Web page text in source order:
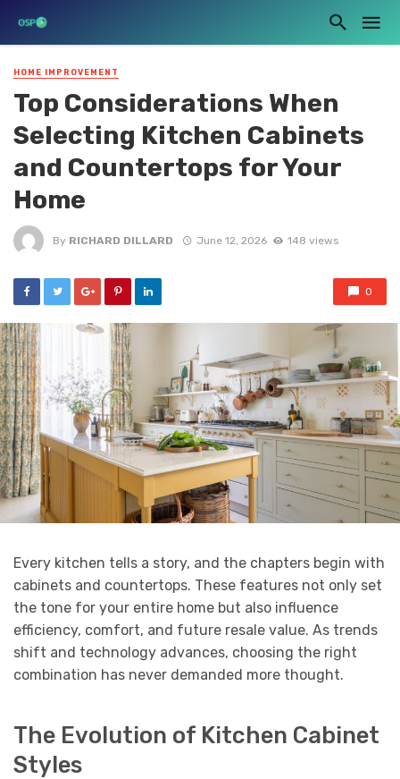
HOME IMPROVEMENT
Top Considerations When
Selecting Kitchen Cabinets
and Countertops for Your
Home
By RICHARD DILLARD June 12, 2026 148 views
0
Every kitchen tells a story, and the chapters begin with
cabinets and countertops. These features not only set
the tone for your entire home but also influence
efficiency, comfort, and future resale value. As trends
shift and technology advances, choosing the right
combination has never demanded more thought.
The Evolution of Kitchen Cabinet
Styles